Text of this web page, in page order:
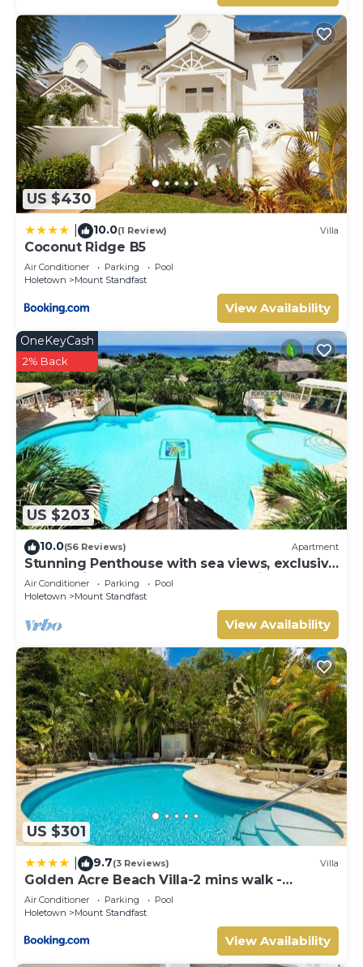
US $430
10.0(1 Review) Villa
Coconut Ridge B5
Air Conditioner Parking
Pool
Holetown
Mount Standfast
View Availability
US $203
OneKeyCash
2% Back
10.0(56 Reviews) Apartment
Stunning Penthouse with sea views, exclusive
estate with Beach Club Membership
Air Conditioner Parking
Pool
Holetown
Mount Standfast
View Availability
US $301
9.7(3 Reviews) Villa
Golden Acre Beach Villa-2 mins walk -
Alleynes Bay
Air Conditioner Parking
Pool
Holetown
Mount Standfast
View Availability